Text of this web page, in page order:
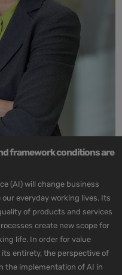
framework conditions are
(AI) will change business
everyday working lives. Its
of products and services
create new scope for
life. In order for value
entirety, the perspective of
the implementation of AI in